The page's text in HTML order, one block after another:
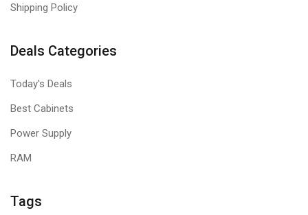
Shipping Policy
Deals Categories
Today's Deals
Best Cabinets
Power Supply
RAM
Tags